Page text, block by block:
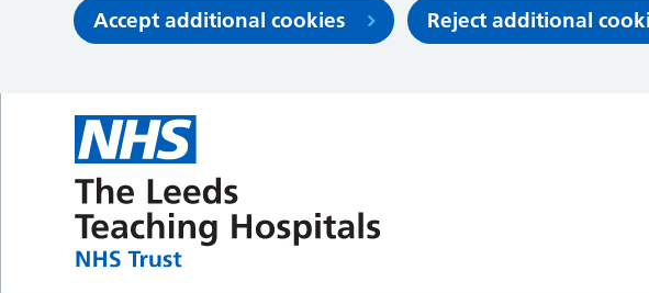
Accept additional cookies Reject additional